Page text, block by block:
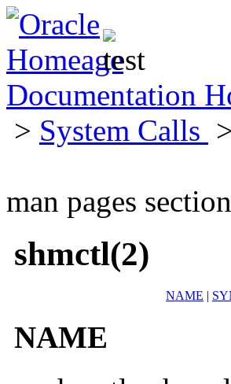
Documentation
> System Calls
man pages
shmctl(2)
NAME |
NAME